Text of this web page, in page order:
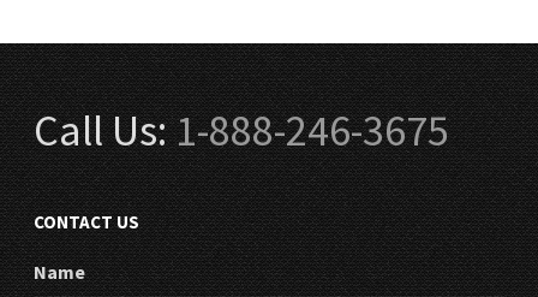
Call Us:1-888-246-3675
CONTACT US
Name